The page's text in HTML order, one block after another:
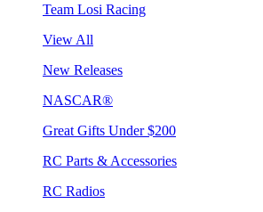
Team Losi Racing
View All
New Releases
NASCAR®
Great Gifts Under $200
RC Parts & Accessories
RC Radios